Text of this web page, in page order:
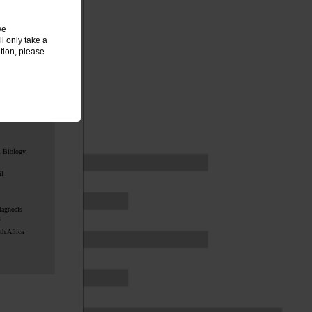
only take a
please
Biology
Africa